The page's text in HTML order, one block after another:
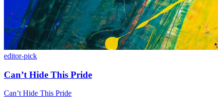
editor-pick
Can’t Hide This Pride
Can’t Hide This Pride